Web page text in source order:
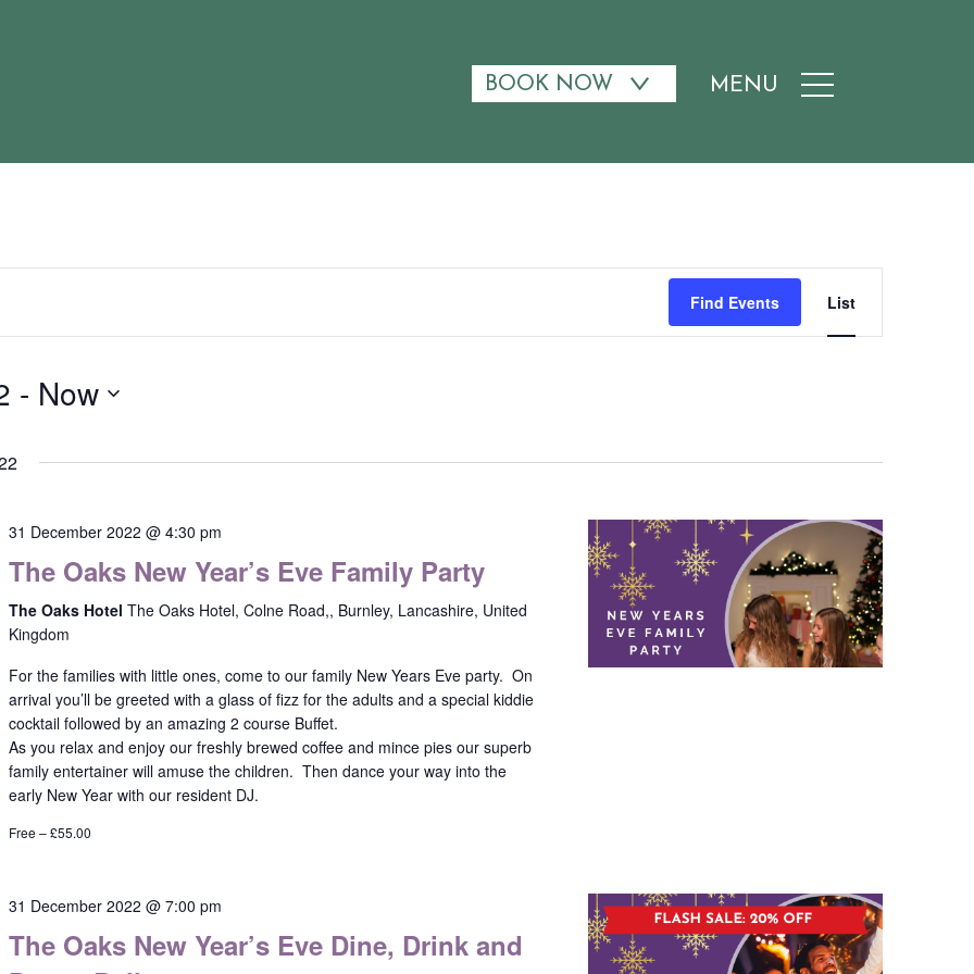
BOOK NOW MENU
Find Events List
- Now
31 December 2022 @ 4:30 pm
The Oaks New Year’s Eve Family Party
The Oaks HotelThe Oaks Hotel, Colne Road,, Burnley, Lancashire, United
Kingdom
For the families with little ones, come to our family New Years Eve party. On
arrival you’ll be greeted with a glass of fizz for the adults and a special kiddie
cocktail followed by an amazing 2 course Buffet.
As you relax and enjoy our freshly brewed coffee and mince pies our superb
family entertainer will amuse the children. Then dance your way into the
early New Year with our resident DJ.
Free – £55.00
31 December 2022 @ 7:00 pm
The Oaks New Year’s Eve Dine, Drink and